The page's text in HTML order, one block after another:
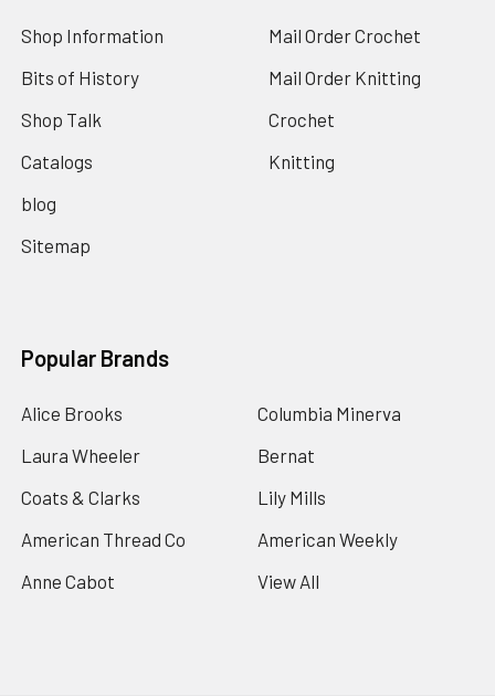
Shop Information
Bits of History
Shop Talk
Catalogs
blog
Sitemap
Mail Order Crochet
Mail Order Knitting
Crochet
Knitting
Popular Brands
Alice Brooks
Laura Wheeler
Coats & Clarks
American Thread Co
Anne Cabot
Columbia Minerva
Bernat
Lily Mills
American Weekly
View All